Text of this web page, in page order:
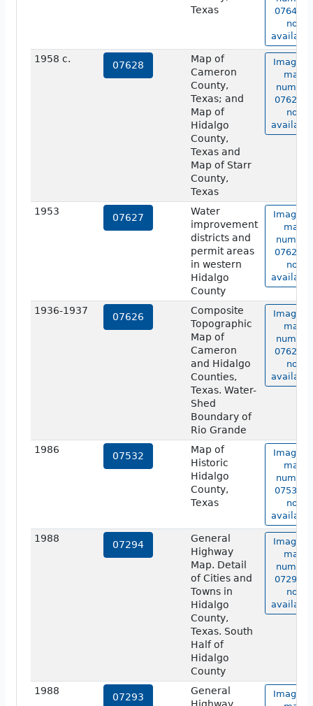
Texas
07641 is
not
1958 c.
07628
Map of
Cameron
County,
Texas; and
Map of
Hidalgo
County,
Texas and
Map of Starr
County,
Texas
Image of
map
number
07628 is
not
1953
07627
Water
improvement
districts and
permit areas
in western
Hidalgo
County
Image of
map
number
07627 is
not
1936-1937
07626
Composite
Topographic
Map of
Cameron
and Hidalgo
Counties,
Texas. Water-
Shed
Boundary of
Rio Grande
Image of
map
number
07626 is
not
1986
07532
Map of
Historic
Hidalgo
County,
Texas
Image of
map
number
07532 is
not
1988
07294
General
Highway
Map. Detail
of Cities and
Towns in
Hidalgo
County,
Texas. South
Half of
Hidalgo
County
Image of
map
number
07294 is
not
1988
07293
General
Image of